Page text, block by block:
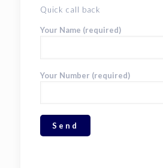
Quick call back
Your Name (required)
Your Number (required)